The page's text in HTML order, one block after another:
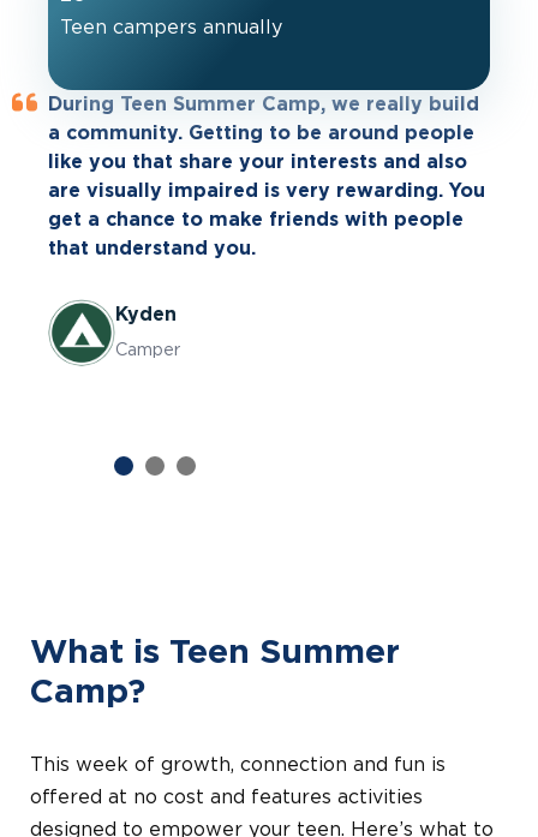
During Teen Summer Camp, we really build
a community. Getting to be around people
like you that share your interests and also
are visually impaired is very rewarding. You
get a chance to make friends with people
that understand you.
Kyden
Camper
Anybody who has asked me if they should
come to Teen Summer Camp, I tell them to
just do it. You might think it's out of your
comfort zone, but everyone will put you at
ease when you get there. You get to know
the other campers right away. All the
Caiden
My son attended your summer camp, and
he enjoyed it to the fullest! He couldn’t stop
talking about the great things he
experienced; how nice people were to him;
how he met new, cool friends; and how he
learned new stuff and taught others.
Dawn
Parent
Previous
Teen campers annually
What is Teen Summer
Camp?
This week of growth, connection and fun is
offered at no cost and features activities
designed to empower your teen. Here’s what to